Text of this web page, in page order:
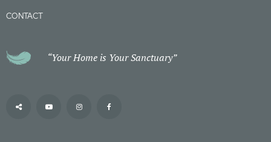
CONTACT
“Your Home is Your Sanctuary”